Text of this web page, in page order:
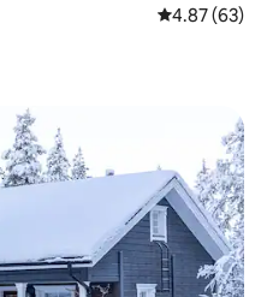
4.87 out of 5
4.87 (63)